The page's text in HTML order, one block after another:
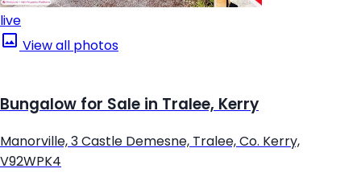
live
View all photos
Bungalow for Sale in Tralee, Kerry
Manorville, 3 Castle Demesne, Tralee, Co. Kerry,
V92WPK4